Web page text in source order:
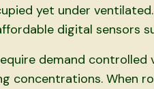
yet under
digital sensors
demand
concentrations. When